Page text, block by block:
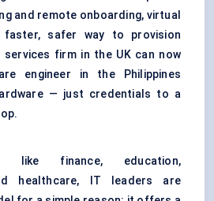
and remote onboarding, virtual
safer way to provision
services firm in the UK can now
engineer in the Philippines
— just credentials to a
like finance, education,
healthcare, IT leaders are